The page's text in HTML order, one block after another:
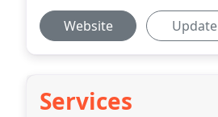
Website Update
Services